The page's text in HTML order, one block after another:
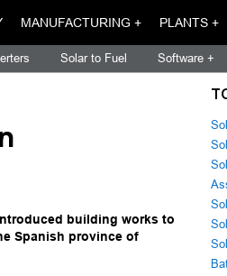
MANUFACTURING + PLANTS +
Solar to Fuel Software +
introduced building works to
Spanish province of